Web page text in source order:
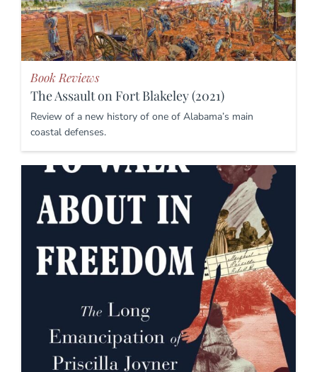
Book Reviews
The Assault on Fort Blakeley (2021)
Review of a new history of one of Alabama’s main
coastal defenses.